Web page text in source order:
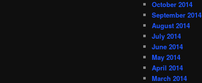
October 2014
September 2014
August 2014
July 2014
June 2014
May 2014
April 2014
March 2014